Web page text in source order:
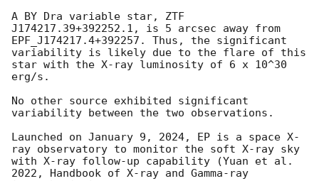
A BY Dra variable star, ZTF
J174217.39+392252.1, is 5 arcsec away from
EPF_J174217.4+392257. Thus, the significant
variability is likely due to the flare of this
star with the X-ray luminosity of 6 x 10^30
erg/s.
No other source exhibited significant
variability between the two observations.
Launched on January 9, 2024, EP is a space X-
ray observatory to monitor the soft X-ray sky
with X-ray follow-up capability (Yuan et al.
2022, Handbook of X-ray and Gamma-ray